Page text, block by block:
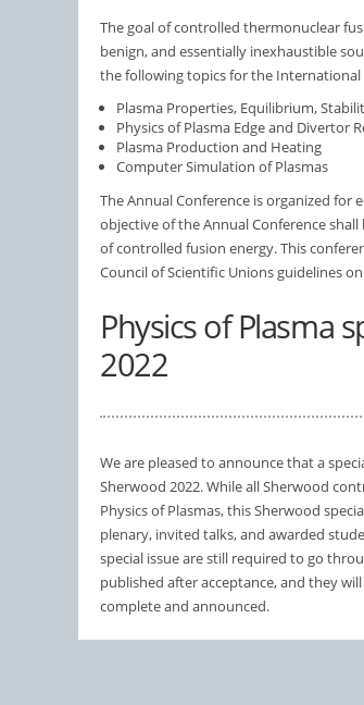
The goal of controlled thermonuclear
benign, and essentially inexhaustible
the following topics for the International
Plasma Properties, Equilibrium,
Physics of Plasma Edge and Divertor
Plasma Production and Heating
Computer Simulation of Plasmas
The Annual Conference is organized for
objective of the Annual Conference
of controlled fusion energy. This
Council of Scientific Unions guidelines
Physics of Plasma
2022
We are pleased to announce that a
Sherwood 2022. While all Sherwood
Physics of Plasmas, this Sherwood
plenary, invited talks, and awarded
special issue are still required to go
published after acceptance, and they
complete and announced.